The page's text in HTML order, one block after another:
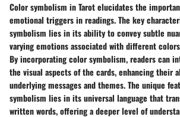
Color symbolism in Tarot elucidates the
emotional triggers in readings. The key
symbolism lies in its ability to convey subtle
varying emotions associated with different
By incorporating color symbolism, readers can
the visual aspects of the cards, enhancing their
underlying messages and themes. The unique
symbolism lies in its universal language that
written words, offering a deeper level of